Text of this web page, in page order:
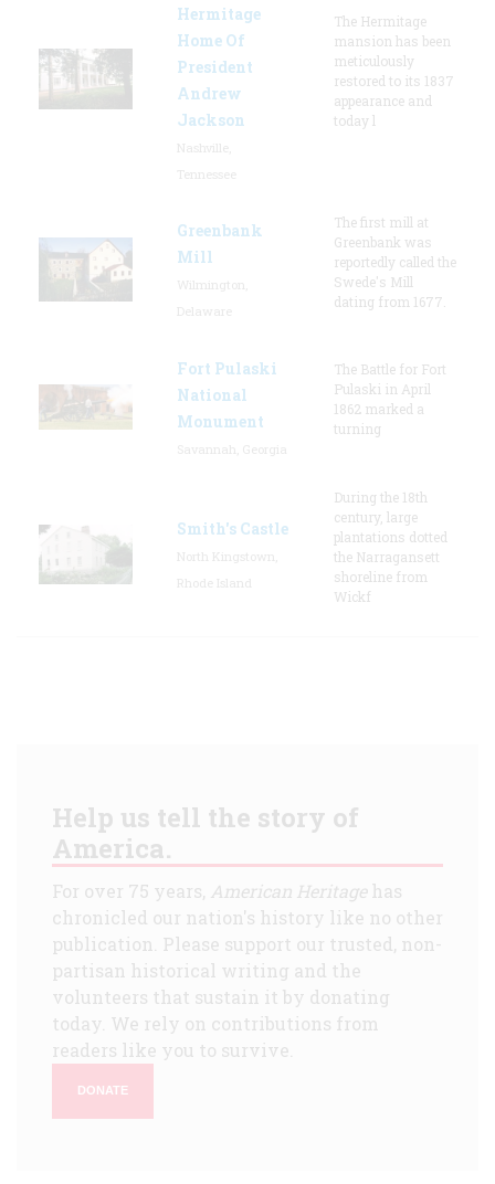
Hermitage
Home Of
President
Andrew
Jackson
The Hermitage
mansion has been
meticulously
restored to its 1837
appearance and
today l
Greenbank
Mill
The first mill at
Greenbank was
reportedly called the
Swede's Mill
dating from 1677.
Fort Pulaski
National
Monument
The Battle for Fort
Pulaski in April
1862 marked a
turning
Smith's Castle
During the 18th
century, large
plantations dotted
the Narragansett
shoreline from
Wickf
Help us tell the story of
America.
For over 75 years, American Heritagehas
chronicled our nation's history like no other
publication. Please support our trusted, non-
partisan historical writing and the
volunteers that sustain it by donating
today. We rely on contributions from
readers like you to survive.
DONATE